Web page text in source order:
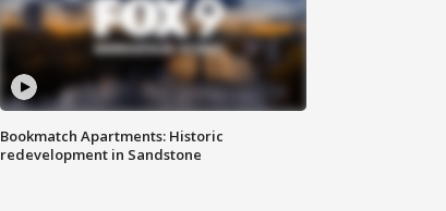
Bookmatch Apartments: Historic
redevelopment in Sandstone